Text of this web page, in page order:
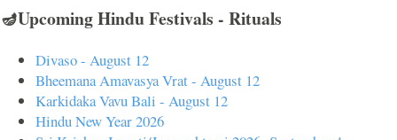
🪔Upcoming Hindu Festivals - Rituals
Divaso - August 12
Bheemana Amavasya Vrat - August 12
Karkidaka Vavu Bali - August 12
Hindu New Year 2026